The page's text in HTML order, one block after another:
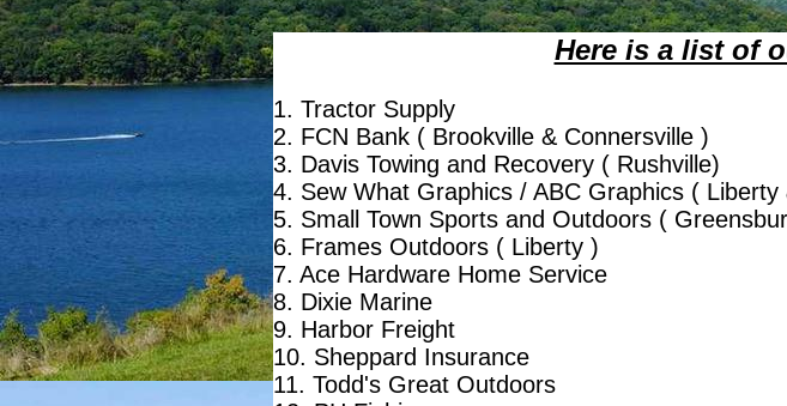
Here is a list of
1. Tractor Supply
2. FCN Bank ( Brookville & Connersville )
3. Davis Towing and Recovery ( Rushville)
4. Sew What Graphics / ABC Graphics ( Liberty
5. Small Town Sports and Outdoors (
6. Frames Outdoors ( Liberty )
7. Ace Hardware Home Service
8. Dixie Marine
9. Harbor Freight
10. Sheppard Insurance
11. Todd's Great Outdoors